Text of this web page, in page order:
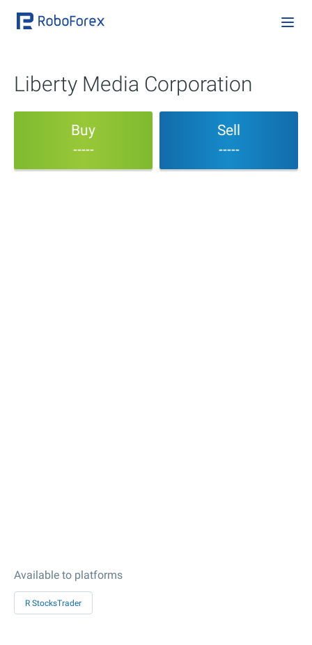
Liberty Media Corporation
Buy
-----
Sell
-----
Available to platforms
R StocksTrader